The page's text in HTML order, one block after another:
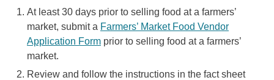
At least 30 days prior to selling food at a farmers’
market, submit a Farmers’ Market Food Vendor
Application Form prior to selling food at a farmers’
market.
Review and follow the instructions in the fact sheet